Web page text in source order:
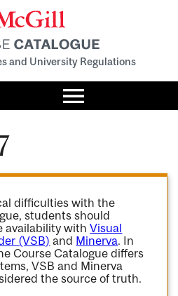
and University Regulations
Toggle
menu
difficulties with the
students should
availability withVisual
(VSB) and Minerva. In
Course Catalogue differs
VSB and Minerva
the source of truth.